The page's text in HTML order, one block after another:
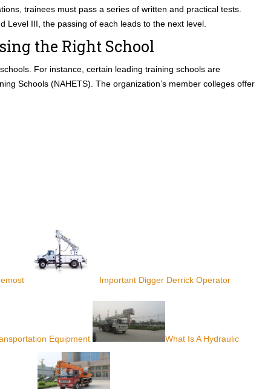
trainees must pass a series of written and practical tests.
III, the passing of each leads to the next level.
the Right School
For instance, certain leading training schools are
Schools (NAHETS). The organization’s member colleges offer
Important Digger Derrick Operator
Equipment What Is A Hydraulic